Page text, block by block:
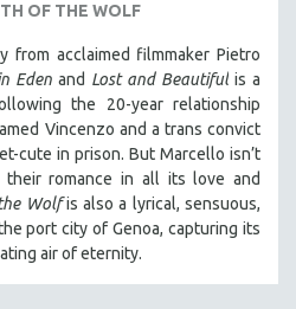
OF THE WOLF
from acclaimed filmmaker Pietro
Eden and Lost and Beautiful is a
the 20-year relationship
Vincenzo and a trans convict
cute in prison. But Marcello isn’t
romance in all its love and
Wolfis also a lyrical, sensuous,
port city of Genoa, capturing its
air of eternity.